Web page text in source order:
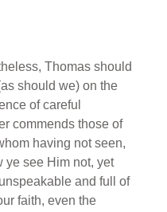
Thomas should
should we) on the
of careful
commends those of
having not seen,
ye see Him not, yet
and full of
faith, even the